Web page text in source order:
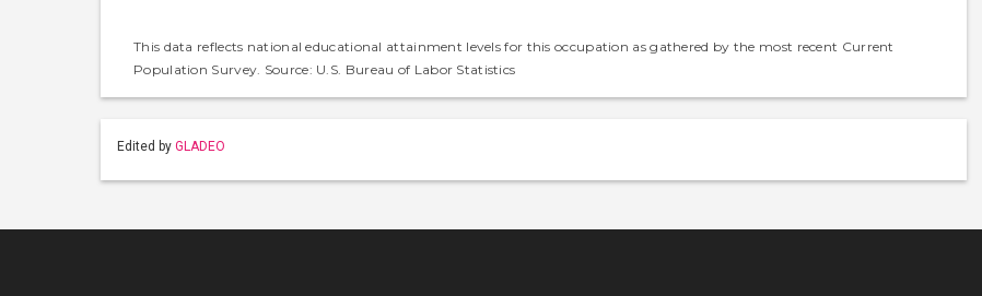
This data reflects national educational attainment levels for this occupation as gathered by the most recent Current
Population Survey. Source: U.S. Bureau of Labor Statistics
Edited by GLADEO